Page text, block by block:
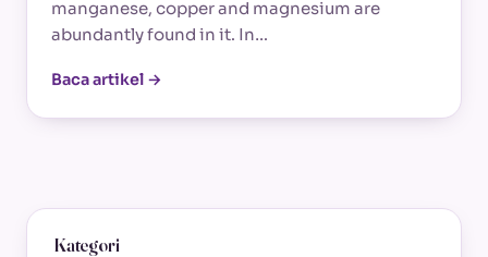
manganese, copper and magnesium are
abundantly found in it. In…
Baca artikel →
Kategori